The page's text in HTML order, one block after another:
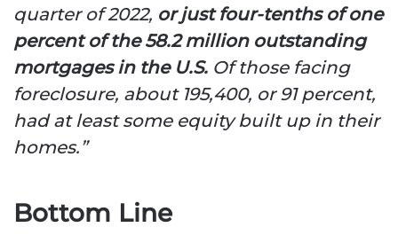
quarter of 2022, or just four-tenths of one
percent of the 58.2 million outstanding
mortgages in the U.S. Of those facing
foreclosure, about 195,400, or 91 percent,
had at least some equity built up in their
homes.”
Bottom Line